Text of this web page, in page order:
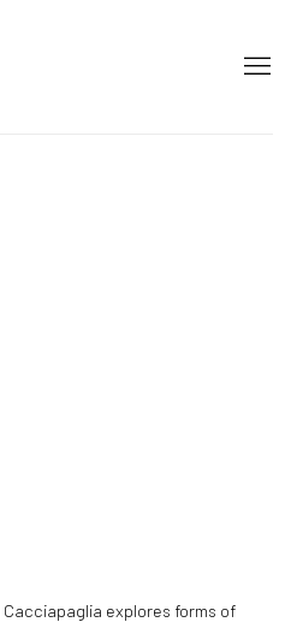
Cacciapaglia explores forms of